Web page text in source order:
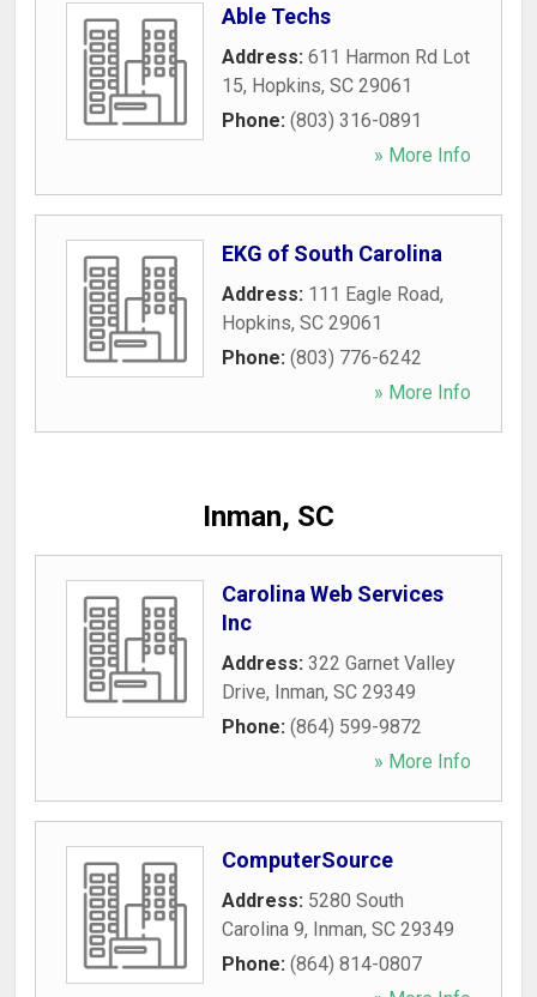
Able Techs
Address: 611 Harmon Rd Lot
15, Hopkins, SC 29061
Phone: (803) 316-0891
» More Info
EKG of South Carolina
Address: 111 Eagle Road,
Hopkins, SC 29061
Phone: (803) 776-6242
» More Info
Inman, SC
Carolina Web Services
Inc
Address: 322 Garnet Valley
Drive, Inman, SC 29349
Phone: (864) 599-9872
» More Info
ComputerSource
Address: 5280 South
Carolina 9, Inman, SC 29349
Phone: (864) 814-0807